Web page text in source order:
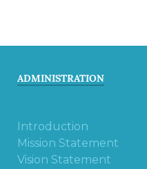
ADMINISTRATION
Introduction
Mission Statement
Vision Statement